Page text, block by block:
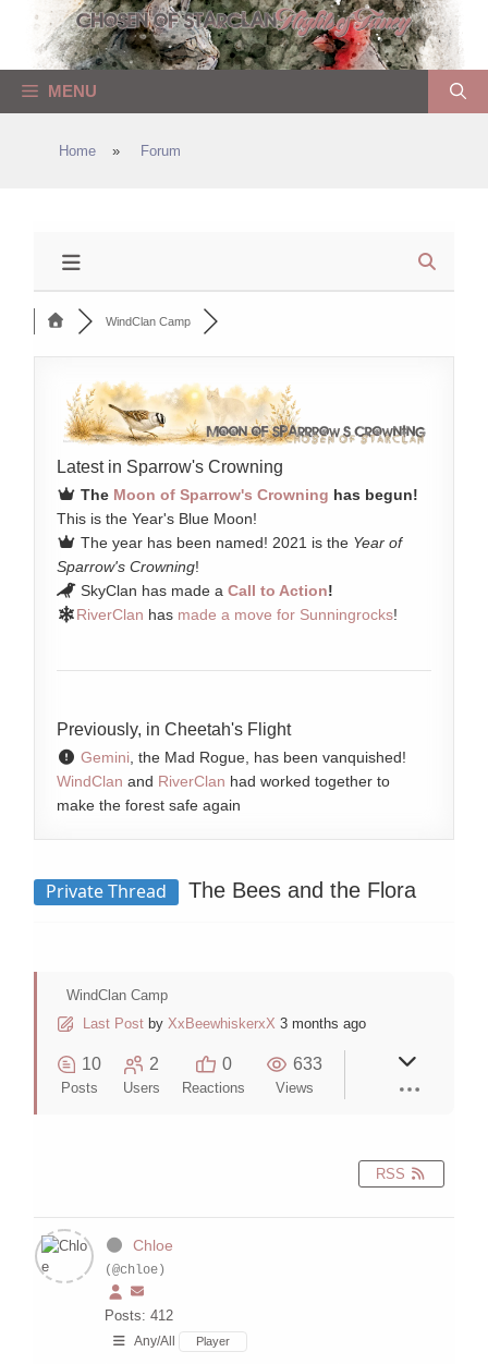
content
MENU
Home » Forum
WindClan Camp
Latest in Sparrow's Crowning
The Moon of Sparrow's Crowning has begun!
This is the Year's Blue Moon!
The year has been named! 2021 is the Year of
Sparrow's Crowning!
SkyClan has made a Call to Action!
RiverClan has made a move for Sunningrocks!
Previously, in Cheetah's Flight
Gemini, the Mad Rogue, has been vanquished!
WindClan and RiverClan had worked together to
make the forest safe again
Private Thread The Bees and the Flora
WindClan Camp
Last Post by XxBeewhiskerxX 3 months ago
10
Posts
2
Users
0
Reactions
633
Views
RSS
Chloe
(@chloe)
Posts: 412
Any/All Player